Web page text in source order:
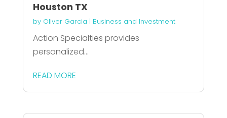
Houston TX
by Oliver Garcia | Business and Investment
Action Specialties provides
personalized...
READ MORE